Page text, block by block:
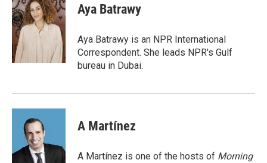
e
b
o
o
k
t
t
e
k
e
d
I
n
Aya Batrawy
Aya Batrawy is an NPR International
Correspondent. She leads NPR's Gulf
bureau in Dubai.
A Martínez
A Martínez is one of the hosts of Morning